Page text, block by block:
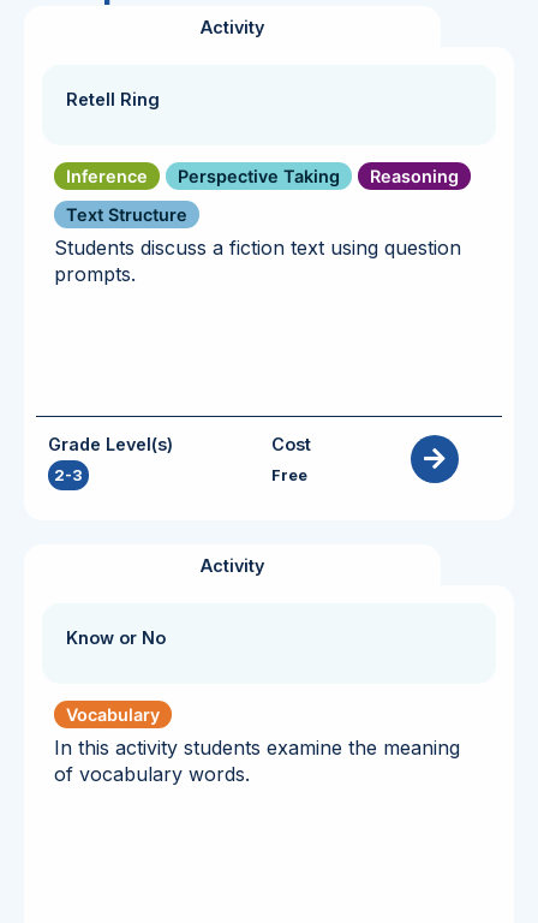
Activity
Retell Ring
Inference Perspective Taking
Reasoning
Text Structure
Students discuss a fiction text using question
prompts.
Grade Level(s)
2-3
Cost
Free
Activity
Know or No
Vocabulary
In this activity students examine the meaning
of vocabulary words.